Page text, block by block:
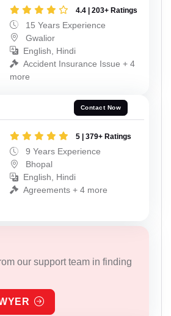
4.4 | 203+ Ratings
15 Years Experience
Gwalior
English, Hindi
Accident Insurance Issue + 4
more
Contact Now
5 | 379+ Ratings
9 Years Experience
Bhopal
English, Hindi
Agreements + 4 more
our support team in finding